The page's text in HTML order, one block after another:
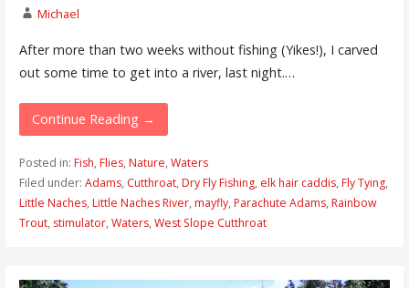
Michael
After more than two weeks without fishing (Yikes!), I carved
out some time to get into a river, last night.…
Continue Reading →
Posted in: Fish, Flies, Nature, Waters
Filed under: Adams, Cutthroat, Dry Fly Fishing, elk hair caddis, Fly Tying,
Little Naches, Little Naches River, mayfly, Parachute Adams, Rainbow
Trout, stimulator, Waters, West Slope Cutthroat